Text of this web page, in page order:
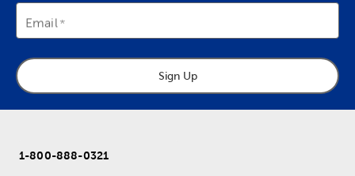
Email
Sign Up
1-800-888-0321